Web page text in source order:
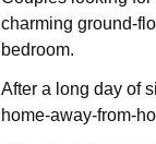
charming ground-
bedroom.
After a long day of
home-away-from-